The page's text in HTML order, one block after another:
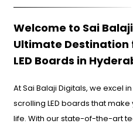
Welcome to Sai
Ultimate Destination
LED Boards in
At Sai Balaji Digitals, we excel
scrolling LED boards that
life. With our state-of-the-art